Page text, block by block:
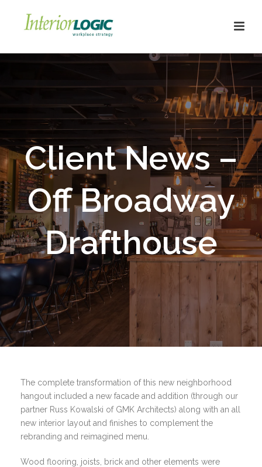
Client News –
Off Broadway
Drafthouse
The complete transformation of this new neighborhood
hangout included a new facade and addition (through our
partner Russ Kowalski of GMK Architects) along with an all
new interior layout and finishes to complement the
rebranding and reimagined menu.
Wood flooring, joists, brick and other elements were